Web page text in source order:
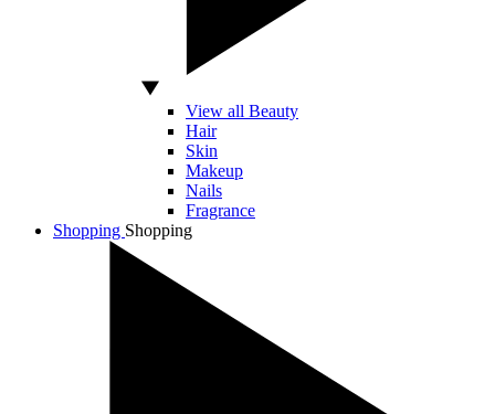
View all Beauty
Hair
Skin
Makeup
Nails
Fragrance
Shopping Shopping